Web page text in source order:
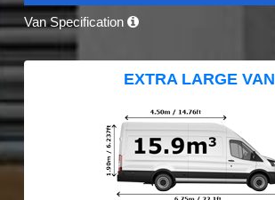
Van Specification
EXTRA LARGE VAN